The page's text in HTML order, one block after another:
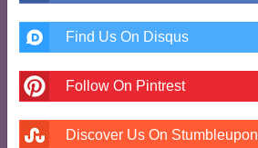
Find Us On Disqus
Follow On Pintrest
Discover Us On Stumbleupon